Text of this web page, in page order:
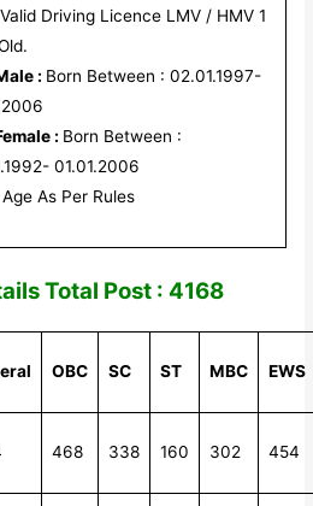
Valid Driving Licence LMV / HMV 1
: Born Between : 02.01.1997-
: Born Between :
01.01.2006
As Per Rules
Total Post : 4168
OBC SC ST MBC EWS
468 338 160 302 454